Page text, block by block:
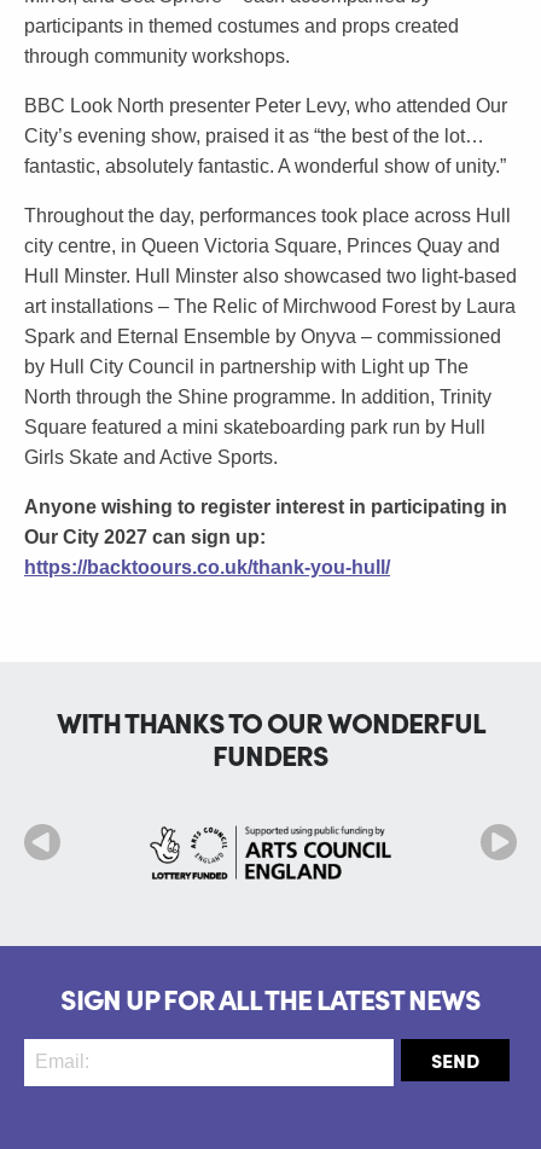
participants in themed costumes and props created
through community workshops.
BBC Look North presenter Peter Levy, who attended Our
City’s evening show, praised it as “the best of the lot…
fantastic, absolutely fantastic. A wonderful show of unity.”
Throughout the day, performances took place across Hull
city centre, in Queen Victoria Square, Princes Quay and
Hull Minster. Hull Minster also showcased two light-based
art installations – The Relic of Mirchwood Forest by Laura
Spark and Eternal Ensemble by Onyva – commissioned
by Hull City Council in partnership with Light up The
North through the Shine programme. In addition, Trinity
Square featured a mini skateboarding park run by Hull
Girls Skate and Active Sports.
Anyone wishing to register interest in participating in
Our City 2027 can sign up:
https://backtoours.co.uk/thank-you-hull/
WITH THANKS TO OUR WONDERFUL
FUNDERS
SIGN UP FOR ALL THE LATEST NEWS